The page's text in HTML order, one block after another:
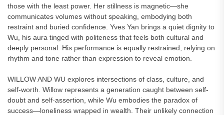
those with the least power. Her stillness is magnetic—she
communicates volumes without speaking, embodying both
restraint and buried confidence. Yves Yan brings a quiet dignity to
Wu, his aura tinged with politeness that feels both cultural and
deeply personal. His performance is equally restrained, relying on
rhythm and tone rather than expression to reveal emotion.
WILLOW AND WU explores intersections of class, culture, and
self-worth. Willow represents a generation caught between self-
doubt and self-assertion, while Wu embodies the paradox of
success—loneliness wrapped in wealth. Their unlikely connection